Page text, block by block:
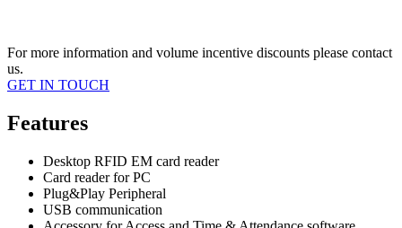
For more information and volume incentive discounts please contact
us.
GET IN TOUCH
Features
Desktop RFID EM card reader
Card reader for PC
Plug&Play Peripheral
USB communication